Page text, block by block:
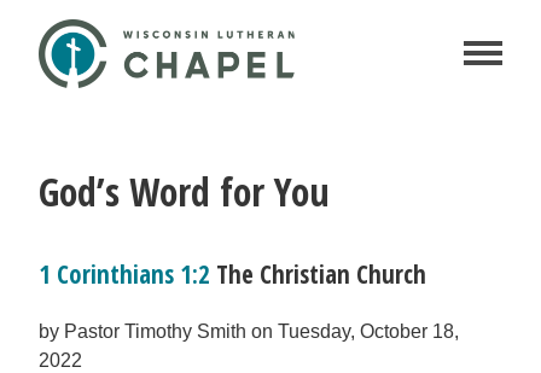
God’s Word for You
1 Corinthians 1:2 The Christian Church
by Pastor Timothy Smith on Tuesday, October 18,
2022